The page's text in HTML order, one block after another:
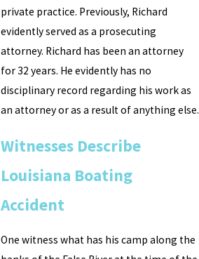
private practice. Previously, Richard
evidently served as a prosecuting
attorney. Richard has been an attorney
for 32 years. He evidently has no
disciplinary record regarding his work as
an attorney or as a result of anything else.
Witnesses Describe
Louisiana Boating
Accident
One witness what has his camp along the